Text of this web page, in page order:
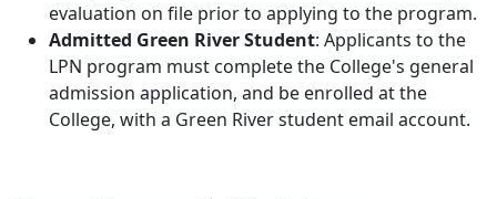
evaluation on file prior to applying to the program.
Admitted Green River Student: Applicants to the
LPN program must complete the College's general
admission application, and be enrolled at the
College, with a Green River student email account.